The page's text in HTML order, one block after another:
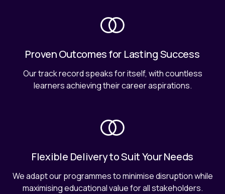
Proven Outcomes for Lasting Success
Our track record speaks for itself, with countless
learners achieving their career aspirations.
Flexible Delivery to Suit Your Needs
We adapt our programmes to minimise disruption while
maximising educational value for all stakeholders.